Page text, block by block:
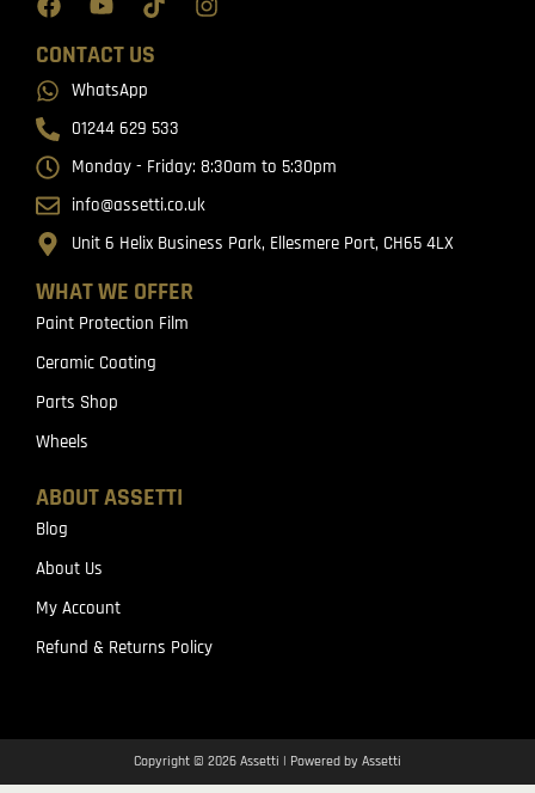
WHAT WE OFFER
Paint Protection Film
Ceramic Coating
Parts Shop
Wheels
ABOUT ASSETTI
Blog
About Us
My Account
Refund & Returns Policy
CONTACT US
WhatsApp
01244 629 533
Monday - Friday: 8:30am to 5:30pm
info@assetti.co.uk
Unit 6 Helix Business Park, Ellesmere Port, CH65 4LX
Copyright © 2026 Assetti | Powered by Assetti